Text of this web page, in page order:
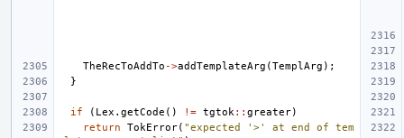
TheRecToAddTo ->addTemplateArg (TemplArg );
}
if ( Lex . getCode () != tgtok :: greater)
return
TokError( "expected '>' at end of tem